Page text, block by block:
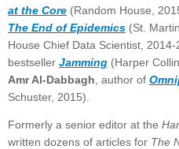
at the Core (Random House,
The End of Epidemics (St.
House Chief Data Scientist, 2014-
bestseller Jamming (Harper
Amr Al-Dabbagh , author of
Schuster, 2015).
Formerly a senior editor at the
written dozens of articles for The